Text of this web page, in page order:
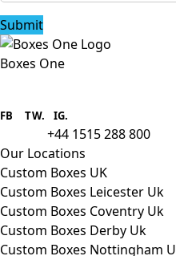
Submit
Boxes One
packaging to companies of all
FB TW. IG.
+44 1515 288 800
Our Locations
Custom Boxes UK
Custom Boxes Leicester Uk
Custom Boxes Coventry Uk
Custom Boxes Derby Uk
Custom Boxes Nottingham